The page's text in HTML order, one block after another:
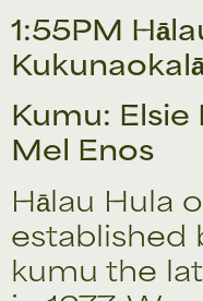
1:55PM
Kumu: Elsie
Mel Enos
Hālau Hula
established
kumu the